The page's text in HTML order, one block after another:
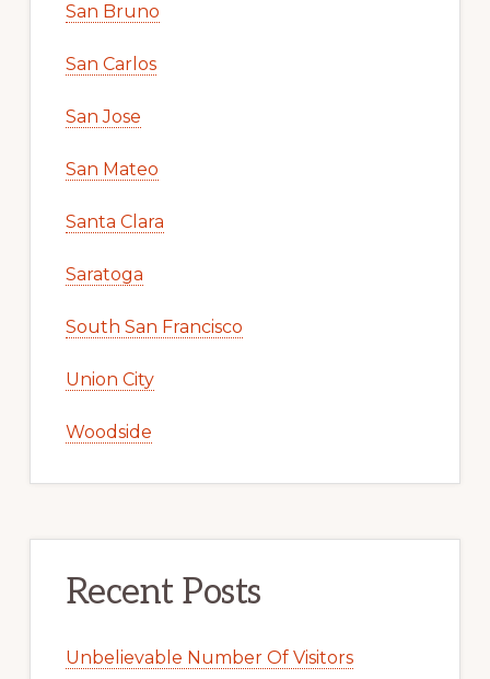
San Bruno
San Carlos
San Jose
San Mateo
Santa Clara
Saratoga
South San Francisco
Union City
Woodside
Recent Posts
Unbelievable Number Of Visitors